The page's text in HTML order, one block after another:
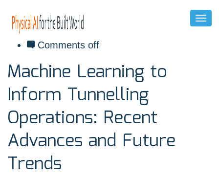
Toggle
December 9, 2020
Comments off
Machine Learning to
Inform Tunnelling
Operations: Recent
Advances and Future
Trends